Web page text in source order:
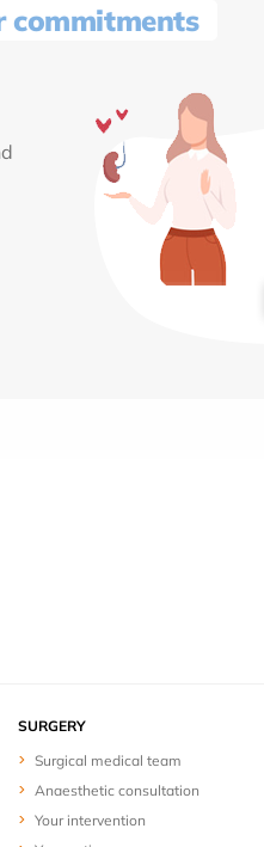
commitments
SURGERY
Surgical medical team
Anaesthetic consultation
Your intervention